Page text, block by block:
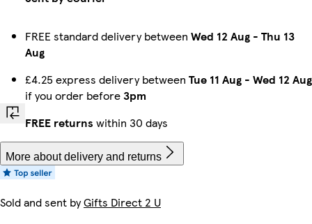
FREE standard delivery between Wed 12 Aug - Thu 13
Aug
£4.25 express delivery between Tue 11 Aug - Wed 12 Aug
if you order before3pm
FREE returns within 30 days
More about delivery and returns
Sold and sent byGifts Direct 2 U